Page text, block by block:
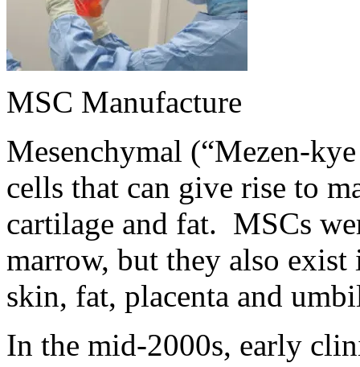
MSC Manufacture
Mesenchymal (“Mezen-
cells that can give rise to
cartilage and fat. MSCs
marrow, but they also
skin, fat, placenta and
In the mid-2000s, early